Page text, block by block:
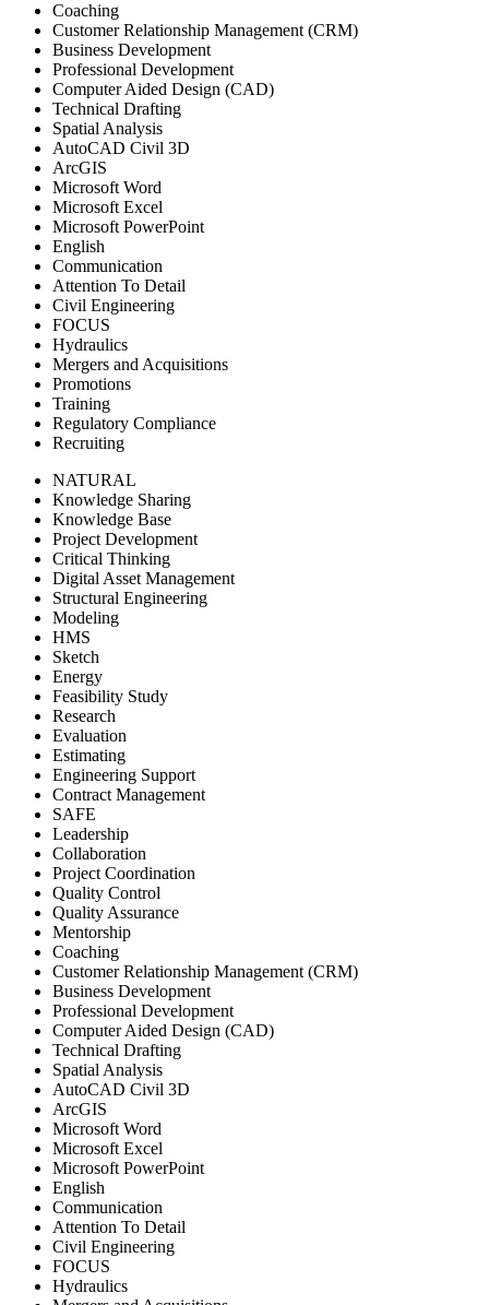
Coaching
Customer Relationship Management (CRM)
Business Development
Professional Development
Computer Aided Design (CAD)
Technical Drafting
Spatial Analysis
AutoCAD Civil 3D
ArcGIS
Microsoft Word
Microsoft Excel
Microsoft PowerPoint
English
Communication
Attention To Detail
Civil Engineering
FOCUS
Hydraulics
Mergers and Acquisitions
Promotions
Training
Regulatory Compliance
Recruiting
NATURAL
Knowledge Sharing
Knowledge Base
Project Development
Critical Thinking
Digital Asset Management
Structural Engineering
Modeling
HMS
Sketch
Energy
Feasibility Study
Research
Evaluation
Estimating
Engineering Support
Contract Management
SAFE
Leadership
Collaboration
Project Coordination
Quality Control
Quality Assurance
Mentorship
Coaching
Customer Relationship Management (CRM)
Business Development
Professional Development
Computer Aided Design (CAD)
Technical Drafting
Spatial Analysis
AutoCAD Civil 3D
ArcGIS
Microsoft Word
Microsoft Excel
Microsoft PowerPoint
English
Communication
Attention To Detail
Civil Engineering
FOCUS
Hydraulics